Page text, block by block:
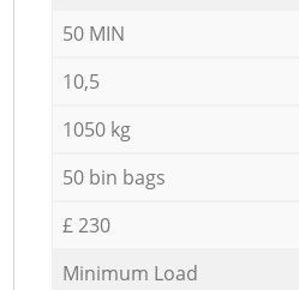
50 MIN
10,5
1050 kg
50 bin bags
£ 230
Minimum Load